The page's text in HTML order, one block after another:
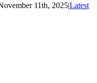
11th, 2025|Latest